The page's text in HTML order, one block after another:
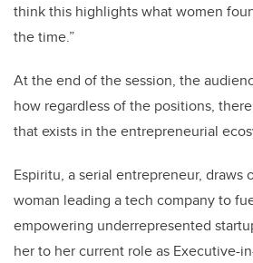
think this highlights what women
the time.”
At the end of the session, the
how regardless of the positions,
that exists in the entrepreneurial
Espiritu, a serial entrepreneur, draws
woman leading a tech company to
empowering underrepresented
her to her current role as Executive-